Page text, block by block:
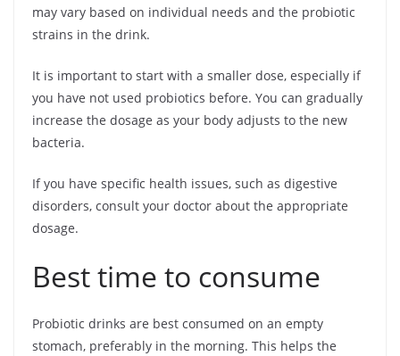
may vary based on individual needs and the probiotic
strains in the drink.
It is important to start with a smaller dose, especially if
you have not used probiotics before. You can gradually
increase the dosage as your body adjusts to the new
bacteria.
If you have specific health issues, such as digestive
disorders, consult your doctor about the appropriate
dosage.
Best time to consume
Probiotic drinks are best consumed on an empty
stomach, preferably in the morning. This helps the